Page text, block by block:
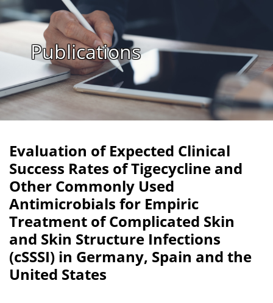
Publications
Evaluation of Expected Clinical
Success Rates of Tigecycline and
Other Commonly Used
Antimicrobials for Empiric
Treatment of Complicated Skin
and Skin Structure Infections
(cSSSI) in Germany, Spain and the
United States